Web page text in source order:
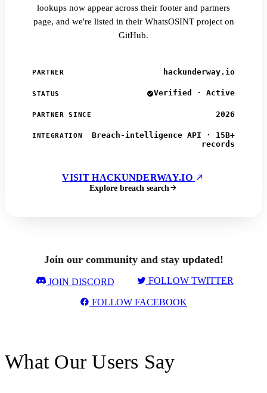
lookups now appear across their footer and partners
page, and we're listed in their WhatsOSINT project on
GitHub.
PARTNER hackunderway.io
STATUS Verified · Active
PARTNER SINCE 2026
INTEGRATION
Breach-intelligence API · 15B+
records
VISIT HACKUNDERWAY.IO
Explore breach search
Join our community and stay updated!
JOIN DISCORD FOLLOW TWITTER
FOLLOW FACEBOOK
What Our Users Say